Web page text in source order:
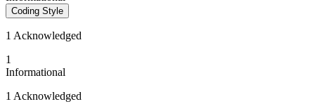
Coding Style
1 Acknowledged
1
Informational
1 Acknowledged